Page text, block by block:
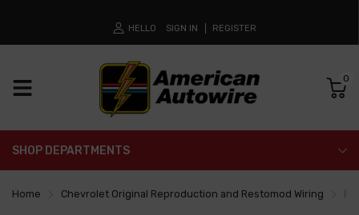
HELLO SIGN IN REGISTER
0
SHOP DEPARTMENTS
Home Chevrolet Original Reproduction and Restomod Wiring